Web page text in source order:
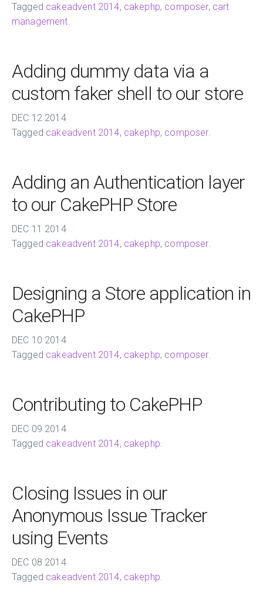
Tagged cakeadvent 2014, cakephp, composer, cart
management.
Adding dummy data via a
custom faker shell to our store
DEC 12 2014
Tagged cakeadvent 2014, cakephp, composer.
Adding an Authentication layer
to our CakePHP Store
DEC 11 2014
Tagged cakeadvent 2014, cakephp, composer.
Designing a Store application in
CakePHP
DEC 10 2014
Tagged cakeadvent 2014, cakephp, composer.
Contributing to CakePHP
DEC 09 2014
Tagged cakeadvent 2014, cakephp.
Closing Issues in our
Anonymous Issue Tracker
using Events
DEC 08 2014
Tagged cakeadvent 2014, cakephp.